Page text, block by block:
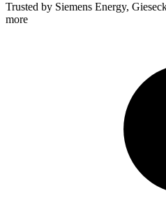
Trusted by Siemens Energy,
more